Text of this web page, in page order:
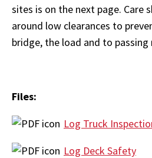
sites is on the next page. Care
around low clearances to
bridge, the load and to
Files:
Log Truck
Log Deck Safety